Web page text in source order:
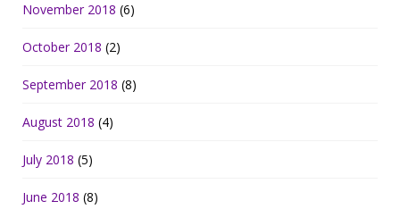
November 2018 (6)
October 2018 (2)
September 2018 (8)
August 2018 (4)
July 2018 (5)
June 2018 (8)